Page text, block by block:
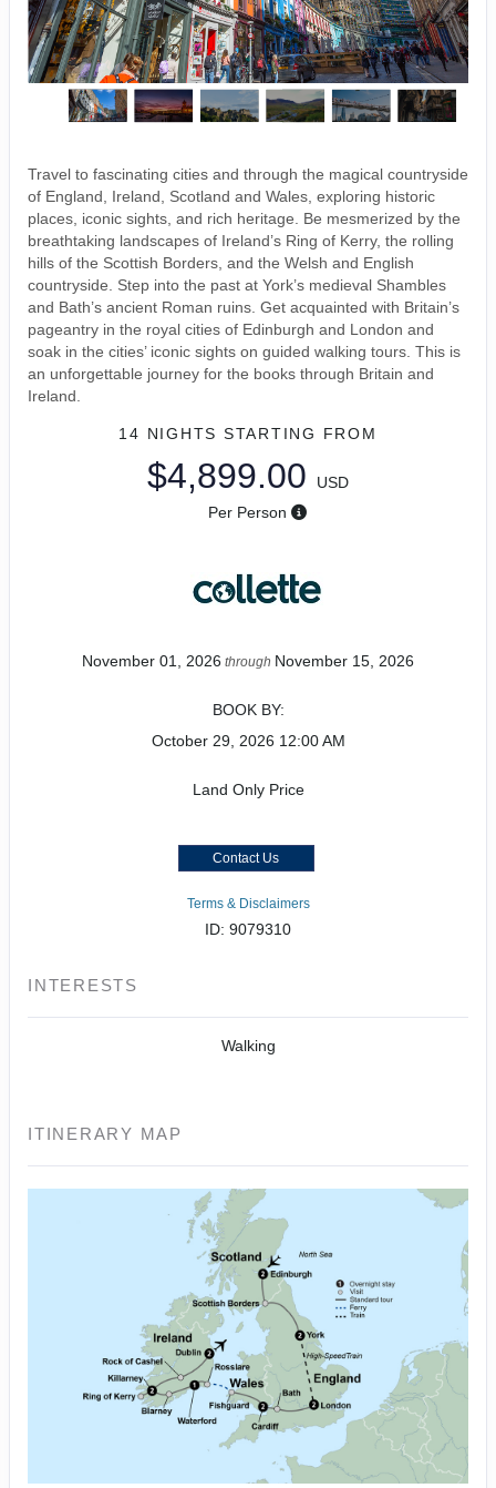
Travel to fascinating cities and through the magical countryside
of England, Ireland, Scotland and Wales, exploring historic
places, iconic sights, and rich heritage. Be mesmerized by the
breathtaking landscapes of Ireland’s Ring of Kerry, the rolling
hills of the Scottish Borders, and the Welsh and English
countryside. Step into the past at York’s medieval Shambles
and Bath’s ancient Roman ruins. Get acquainted with Britain’s
pageantry in the royal cities of Edinburgh and London and
soak in the cities’ iconic sights on guided walking tours. This is
an unforgettable journey for the books through Britain and
Ireland.
14 NIGHTS STARTING FROM
$4,899.00
USD
Per Person
November 01, 2026 through November 15, 2026
BOOK BY:
October 29, 2026 12:00 AM
Land Only Price
Contact Us
Terms & Disclaimers
ID: 9079310
INTERESTS
Walking
ITINERARY MAP